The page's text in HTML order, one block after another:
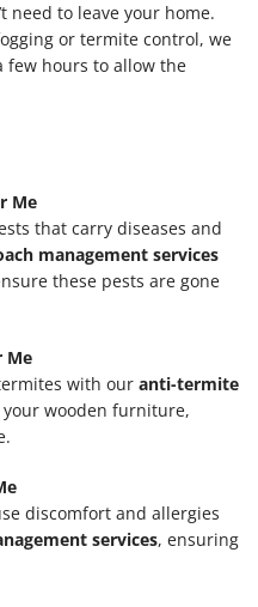
need to leave your home.
or termite control, we
few hours to allow the
Me
that carry diseases and
management services
these pests are gone
Me
with our anti-termite
wooden furniture,
discomfort and allergies
services, ensuring